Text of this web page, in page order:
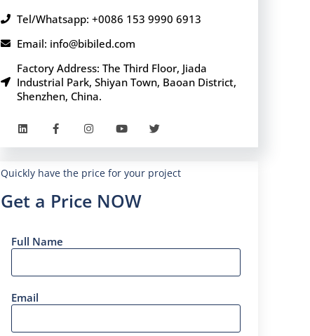
Tel/Whatsapp: +0086 153 9990 6913
Email: info@bibiled.com
Factory Address: The Third Floor, Jiada
Industrial Park, Shiyan Town, Baoan District,
Shenzhen, China.
Quickly have the price for your project
Get a Price NOW
Full Name
Email